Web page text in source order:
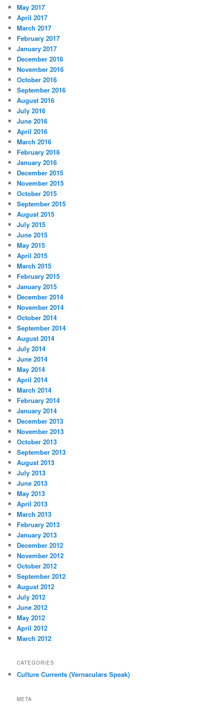
May 2017
April 2017
March 2017
February 2017
January 2017
December 2016
November 2016
October 2016
September 2016
August 2016
July 2016
June 2016
April 2016
March 2016
February 2016
January 2016
December 2015
November 2015
October 2015
September 2015
August 2015
July 2015
June 2015
May 2015
April 2015
March 2015
February 2015
January 2015
December 2014
November 2014
October 2014
September 2014
August 2014
July 2014
June 2014
May 2014
April 2014
March 2014
February 2014
January 2014
December 2013
November 2013
October 2013
September 2013
August 2013
July 2013
June 2013
May 2013
April 2013
March 2013
February 2013
January 2013
December 2012
November 2012
October 2012
September 2012
August 2012
July 2012
June 2012
May 2012
April 2012
March 2012
CATEGORIES
Culture Currents (Vernaculars Speak)
META